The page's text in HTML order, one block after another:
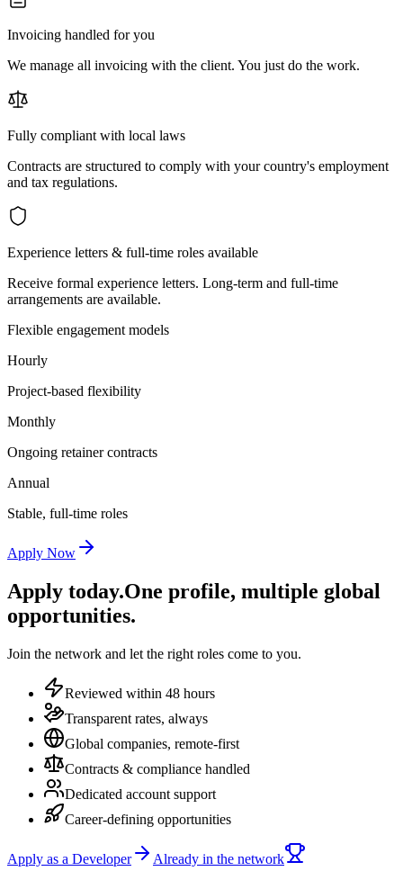
Invoicing handled for you
We manage all invoicing with the client. You just do the work.
Fully compliant with local laws
Contracts are structured to comply with your country's employment
and tax regulations.
Experience letters & full-time roles available
Receive formal experience letters. Long-term and full-time
arrangements are available.
Flexible engagement models
Hourly
Project-based flexibility
Monthly
Ongoing retainer contracts
Annual
Stable, full-time roles
Apply Now
Apply today.One profile, multiple global
opportunities.
Join the network and let the right roles come to you.
Reviewed within 48 hours
Transparent rates, always
Global companies, remote-first
Contracts & compliance handled
Dedicated account support
Career-defining opportunities
Apply as a Developer
Already in the network